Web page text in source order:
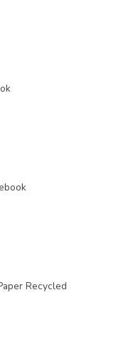
Recycled